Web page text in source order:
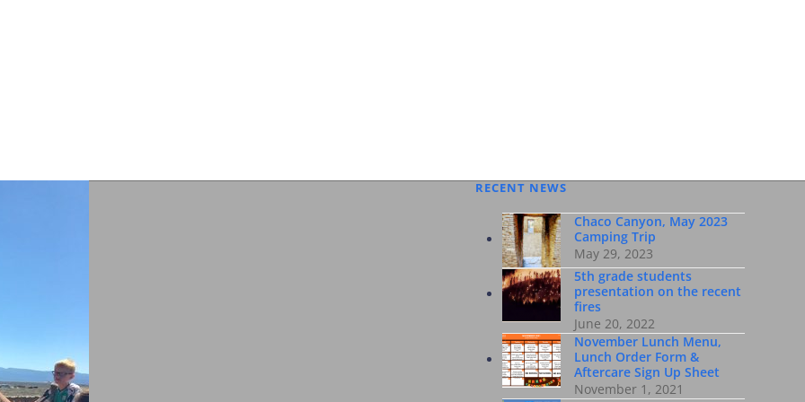
RECENT NEWS
Chaco Canyon, May 2023
Camping Trip
May 29, 2023
5th grade students
presentation on the recent
fires
June 20, 2022
November Lunch Menu,
Lunch Order Form &
Aftercare Sign Up Sheet
November 1, 2021